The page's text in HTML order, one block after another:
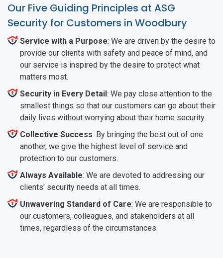
Our Five Guiding Principles at ASG
Security for Customers in Woodbury
Service with a Purpose: We are driven by the desire to
provide our clients with safety and peace of mind, and
our service is inspired by the desire to protect what
matters most.
Security in Every Detail: We pay close attention to the
smallest things so that our customers can go about their
daily lives without worrying about their home security.
Collective Success: By bringing the best out of one
another, we give the highest level of service and
protection to our customers.
Always Available: We are devoted to addressing our
clients' security needs at all times.
Unwavering Standard of Care: We are responsible to
our customers, colleagues, and stakeholders at all
times, regardless of the circumstances.